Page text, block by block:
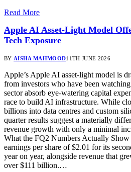
Read More
Apple AI Asset-Light Model
Tech Exposure
BY AISHA MAHMOOD11TH JUNE 2026
Apple’s Apple AI asset-light model is
from investors who have been
sector absorb eye-watering capital
race to build AI infrastructure. While
billions into data centres and custom
quarter results suggest a materially
revenue growth with only a minimal
What the FQ2 Numbers Actually
earnings per share of $2.01 for its
year on year, alongside revenue that
over $111 billion.…